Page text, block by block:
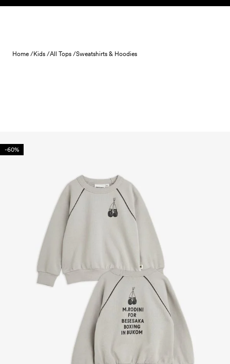
Skip to content
Home /Kids /All Tops /Sweatshirts & Hoodies
-60%